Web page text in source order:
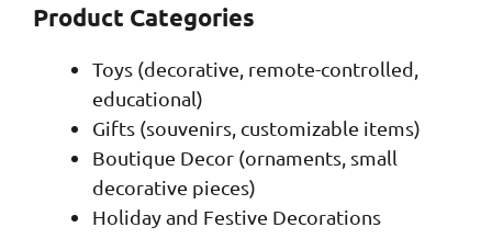
Product Categories
Toys (decorative, remote-controlled,
educational)
Gifts (souvenirs, customizable items)
Boutique Decor (ornaments, small
decorative pieces)
Holiday and Festive Decorations